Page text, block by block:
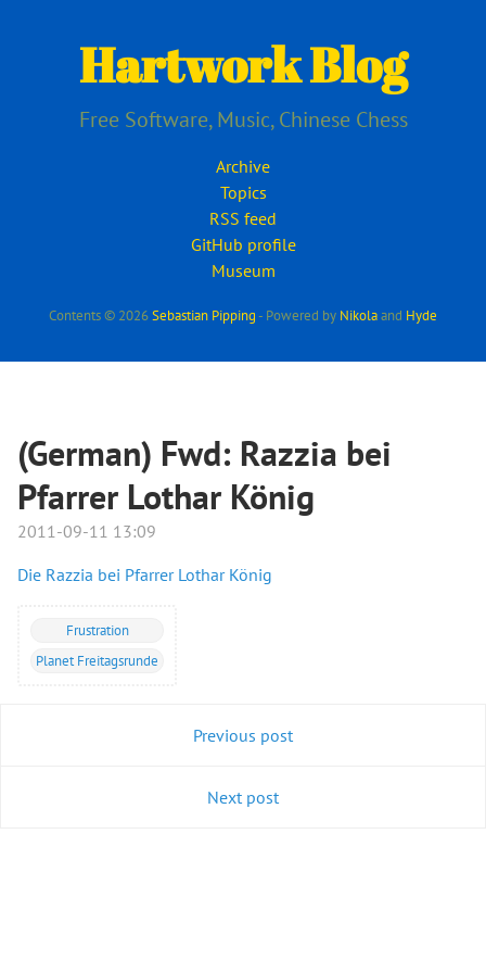
Hartwork Blog
Free Software, Music, Chinese Chess
Archive
Topics
RSS feed
GitHub profile
Museum
Contents © 2026Sebastian Pipping- Powered by Nikolaand Hyde
(German) Fwd: Razzia bei
Pfarrer Lothar König
2011-09-11 13:09
Die Razzia bei Pfarrer Lothar König
Frustration
Planet Freitagsrunde
Previous post
Next post